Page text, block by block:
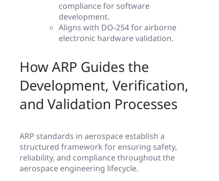
compliance for software
development.
Aligns with DO-254 for airborne
electronic hardware validation.
How ARP Guides the
Development, Verification,
and Validation Processes
ARP standards in aerospace establish a
structured framework for ensuring safety,
reliability, and compliance throughout the
aerospace engineering lifecycle.